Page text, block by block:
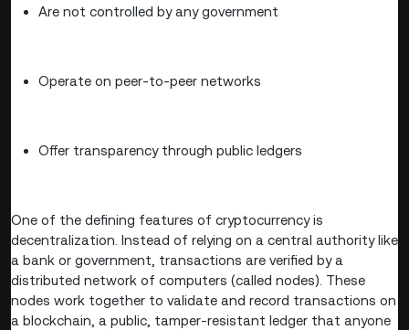
Are not controlled by any government
Operate on peer-to-peer networks
Offer transparency through public ledgers
One of the defining features of cryptocurrency is
decentralization. Instead of relying on a central authority like
a bank or government, transactions are verified by a
distributed network of computers (called nodes). These
nodes work together to validate and record transactions on
a blockchain, a public, tamper-resistant ledger that anyone